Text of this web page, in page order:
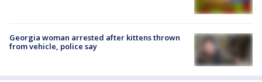
Georgia woman arrested after kittens thrown
from vehicle, police say